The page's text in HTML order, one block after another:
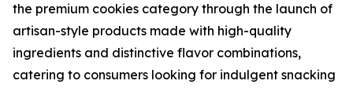
the premium cookies category through the launch of
artisan-style products made with high-quality
ingredients and distinctive flavor combinations,
catering to consumers looking for indulgent snacking